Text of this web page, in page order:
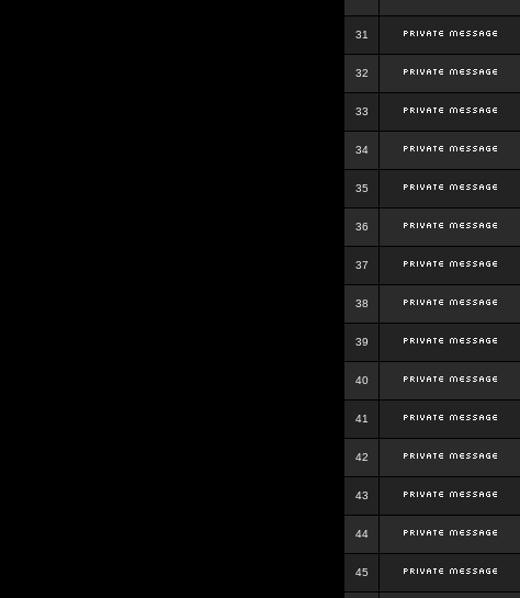
31
32
33
34
35
36
37
38
39
40
41
42
43
44
45